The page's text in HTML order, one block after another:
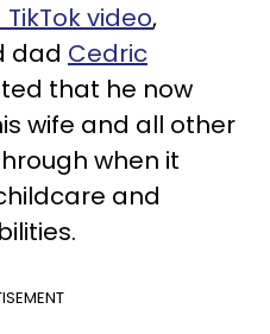
TikTok video,
dad Cedric
that he now
wife and all other
when it
and